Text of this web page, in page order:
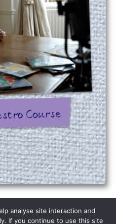
analyse site interaction and
If you continue to use this site